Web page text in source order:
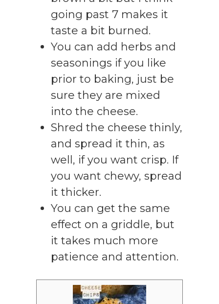
going past 7 makes it
taste a bit burned.
You can add herbs and
seasonings if you like
prior to baking, just be
sure they are mixed
into the cheese.
Shred the cheese thinly,
and spread it thin, as
well, if you want crisp. If
you want chewy, spread
it thicker.
You can get the same
effect on a griddle, but
it takes much more
patience and attention.